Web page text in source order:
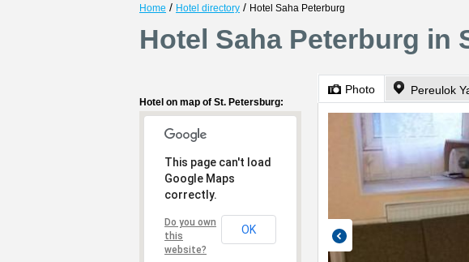
Home / Hotel directory / Hotel Saha Peterburg
Hotel Saha Peterburg in
Hotel on map of St. Petersburg:
This page can't load
Google Maps
correctly.
Do you own
this
website?
OK
Photo Pereulok